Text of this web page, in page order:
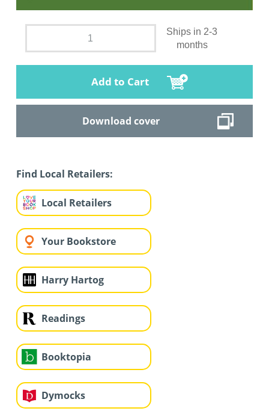
Ships in 2-3
months
Add to Cart
Download cover
Find Local Retailers:
Local Retailers
Your Bookstore
Harry Hartog
Readings
Booktopia
Dymocks